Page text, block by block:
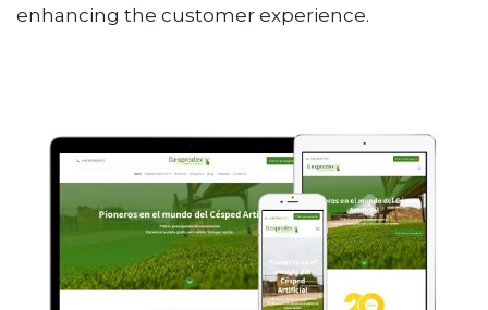
enhancing the customer experience.